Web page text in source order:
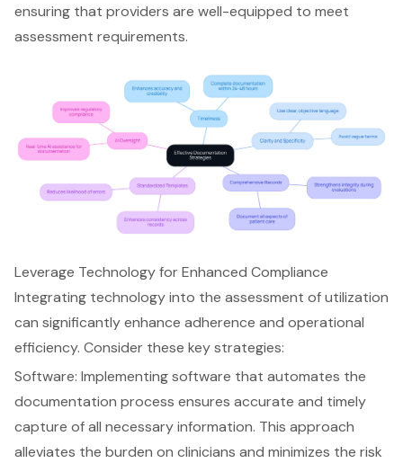
ensuring that providers are well-equipped to meet
assessment requirements.
Leverage Technology for Enhanced Compliance
Integrating technology into the assessment of utilization
can significantly enhance adherence and operational
efficiency. Consider these key strategies:
Software: Implementing software that automates the
documentation process ensures accurate and timely
capture of all necessary information. This approach
alleviates the burden on clinicians and minimizes the risk